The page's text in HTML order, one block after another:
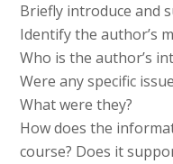
Briefly introduce and
Identify the author’s
Who is the author’s
Were any specific
What were they?
How does the
course? Does it